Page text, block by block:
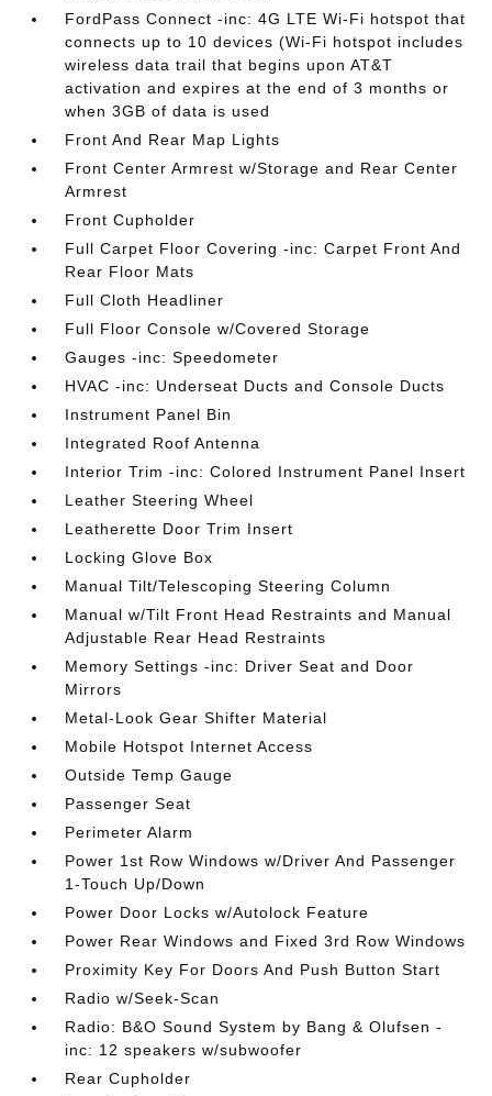
FordPass Connect -inc: 4G LTE Wi-Fi hotspot that
connects up to 10 devices (Wi-Fi hotspot includes
wireless data trail that begins upon AT&T
activation and expires at the end of 3 months or
when 3GB of data is used
Front And Rear Map Lights
Front Center Armrest w/Storage and Rear Center
Armrest
Front Cupholder
Full Carpet Floor Covering -inc: Carpet Front And
Rear Floor Mats
Full Cloth Headliner
Full Floor Console w/Covered Storage
Gauges -inc: Speedometer
HVAC -inc: Underseat Ducts and Console Ducts
Instrument Panel Bin
Integrated Roof Antenna
Interior Trim -inc: Colored Instrument Panel Insert
Leather Steering Wheel
Leatherette Door Trim Insert
Locking Glove Box
Manual Tilt/Telescoping Steering Column
Manual w/Tilt Front Head Restraints and Manual
Adjustable Rear Head Restraints
Memory Settings -inc: Driver Seat and Door
Mirrors
Metal-Look Gear Shifter Material
Mobile Hotspot Internet Access
Outside Temp Gauge
Passenger Seat
Perimeter Alarm
Power 1st Row Windows w/Driver And Passenger
1-Touch Up/Down
Power Door Locks w/Autolock Feature
Power Rear Windows and Fixed 3rd Row Windows
Proximity Key For Doors And Push Button Start
Radio w/Seek-Scan
Radio: B&O Sound System by Bang & Olufsen -
inc: 12 speakers w/subwoofer
Rear Cupholder